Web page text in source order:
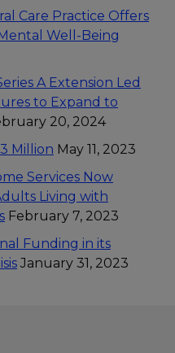
Care Practice Offers
Well-Being
A Extension Led
to Expand to
20, 2024
Million May 11, 2023
Services Now
Living with
February 7, 2023
Funding in its
January 31, 2023